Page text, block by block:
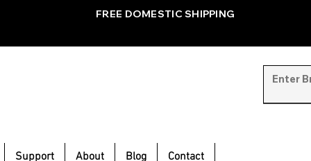
FREE DOMESTIC SHIPPING
Support About Blog Contact